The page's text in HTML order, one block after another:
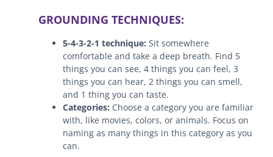
GROUNDING TECHNIQUES:
5-4-3-2-1 technique: Sit somewhere
comfortable and take a deep breath. Find 5
things you can see, 4 things you can feel, 3
things you can hear, 2 things you can smell,
and 1 thing you can taste.
Categories: Choose a category you are familiar
with, like movies, colors, or animals. Focus on
naming as many things in this category as you
can.